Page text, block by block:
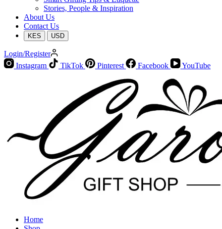
Stories, People & Inspiration
About Us
Contact Us
KES USD
Login/Register
Instagram
TikTok Pinterest Facebook YouTube
Home